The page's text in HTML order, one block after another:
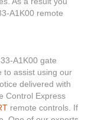
A1K00 remote
A1K00 gate
to assist using our
delivered with
Control Express
remote controls. If